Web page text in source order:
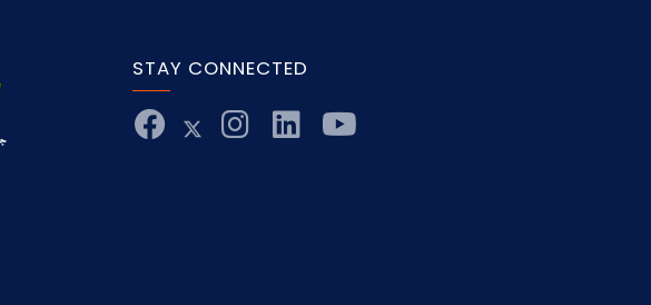
STAY CONNECTED